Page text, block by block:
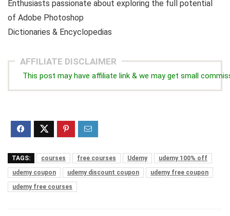
Enthusiasts passionate about exploring the full potential
of Adobe Photoshop
Dictionaries & Encyclopedias
AFFILIATE DISCLAIMER
This post may have affiliate link & we may get small
TAGS: courses free courses Udemy
udemy 100% off
udemy coupon
udemy discount coupon
udemy free coupon
udemy free courses